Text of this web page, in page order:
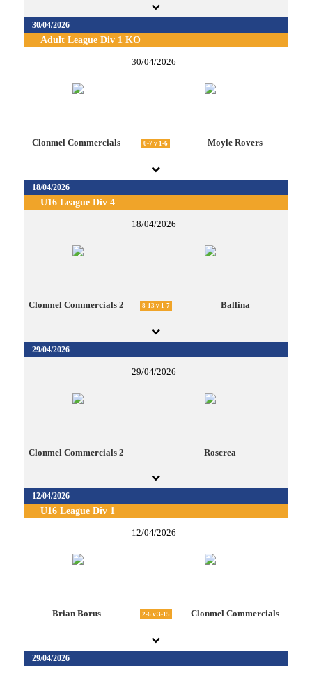
30/04/2026
Adult League Div 1 KO
30/04/2026
Clonmel Commercials 0-7 v 1-6 Moyle Rovers
18/04/2026
U16 League Div 4
18/04/2026
Clonmel Commercials 2 8-13 v 1-7 Ballina
29/04/2026
29/04/2026
Clonmel Commercials 2 Roscrea
12/04/2026
U16 League Div 1
12/04/2026
Brian Borus 2-6 v 3-15 Clonmel Commercials
29/04/2026